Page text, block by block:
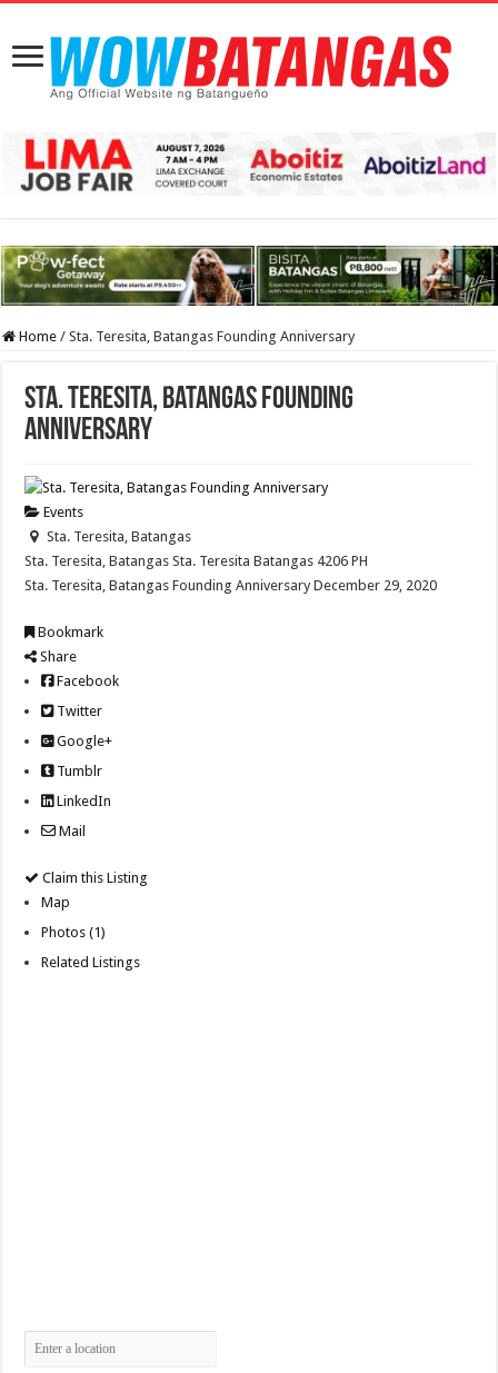
Home / Sta. Teresita, Batangas Founding Anniversary
Sta. Teresita, Batangas Founding
Anniversary
Events
Sta. Teresita, Batangas
Sta. Teresita, Batangas Sta. Teresita Batangas 4206 PH
Sta. Teresita, Batangas Founding Anniversary December 29, 2020
Bookmark
Share
Facebook
Twitter
Google+
Tumblr
LinkedIn
Mail
Claim this Listing
Map
Photos (1)
Related Listings